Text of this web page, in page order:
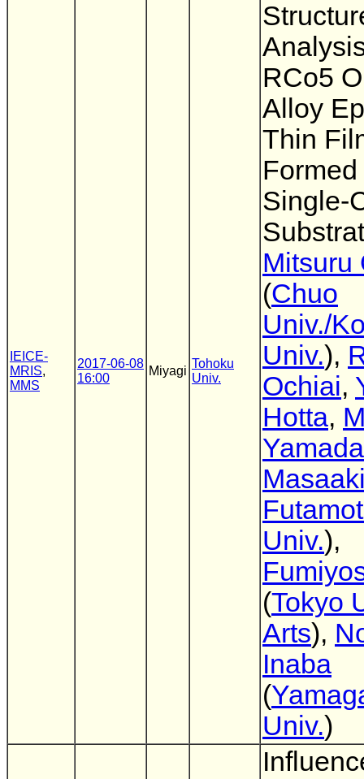
IEICE-
MRIS,
MMS
2017-06-08
16:00
Miyagi
Tohoku
Univ.
RCo5
Alloy
Thin
Formed
Single-
Mitsuru
(Chuo
Univ./
Univ.),
Ochiai,
Hotta,
Yamada
Univ.),
(Tokyo
Arts),
Inaba
(
Univ.)